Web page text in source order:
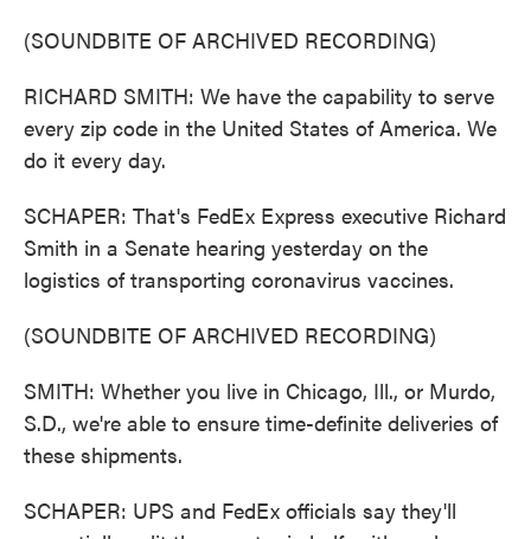
(SOUNDBITE OF ARCHIVED RECORDING)
RICHARD SMITH: We have the capability to serve
every zip code in the United States of America. We
do it every day.
SCHAPER: That's FedEx Express executive Richard
Smith in a Senate hearing yesterday on the
logistics of transporting coronavirus vaccines.
(SOUNDBITE OF ARCHIVED RECORDING)
SMITH: Whether you live in Chicago, Ill., or Murdo,
S.D., we're able to ensure time-definite deliveries of
these shipments.
SCHAPER: UPS and FedEx officials say they'll